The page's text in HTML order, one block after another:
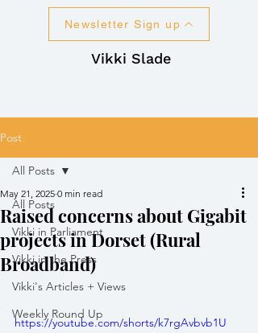
Vikki Slade
Newsletter Sign up
Post
All Posts
Vikki in Parliament
Vikki in the Press
Vikki's Articles + Views
Weekly Round Up
All Posts
Raised concerns about Gigabit
projects in Dorset (Rural
Broadband)
May 21, 2025 0 min read
https://youtube.com/shorts/k7rgAvbvb1U